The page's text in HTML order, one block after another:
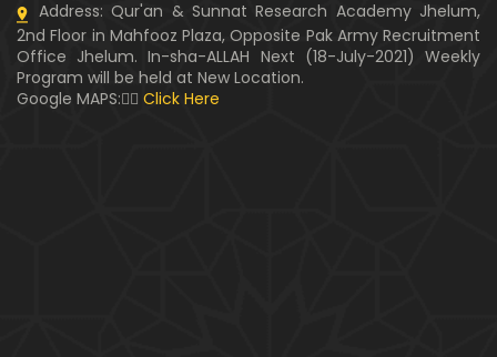
o 14) ki TAFSEER (By Engineer Muhammad Ali Mirz
a)
089-Qur'an Class : Surat Al-Maidah (Ayat No. 04 t
o 06) ki TAFSEER (By Engineer Muhammad Ali Mirz
Address: Qur'an & Sunnat Research Academy Jhelum,
2nd Floor in Mahfooz Plaza, Opposite Pak Army Recruitment
Office Jhelum. In-sha-ALLAH Next (18-July-2021) Weekly
Program will be held at New Location.
Google MAPS:👇🏼 Click Here